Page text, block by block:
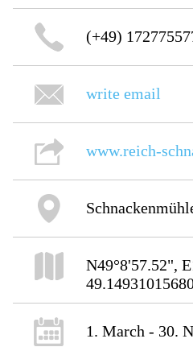
(+49)
write email
www.reich-
N49°8'57.52",
1. March - 30.